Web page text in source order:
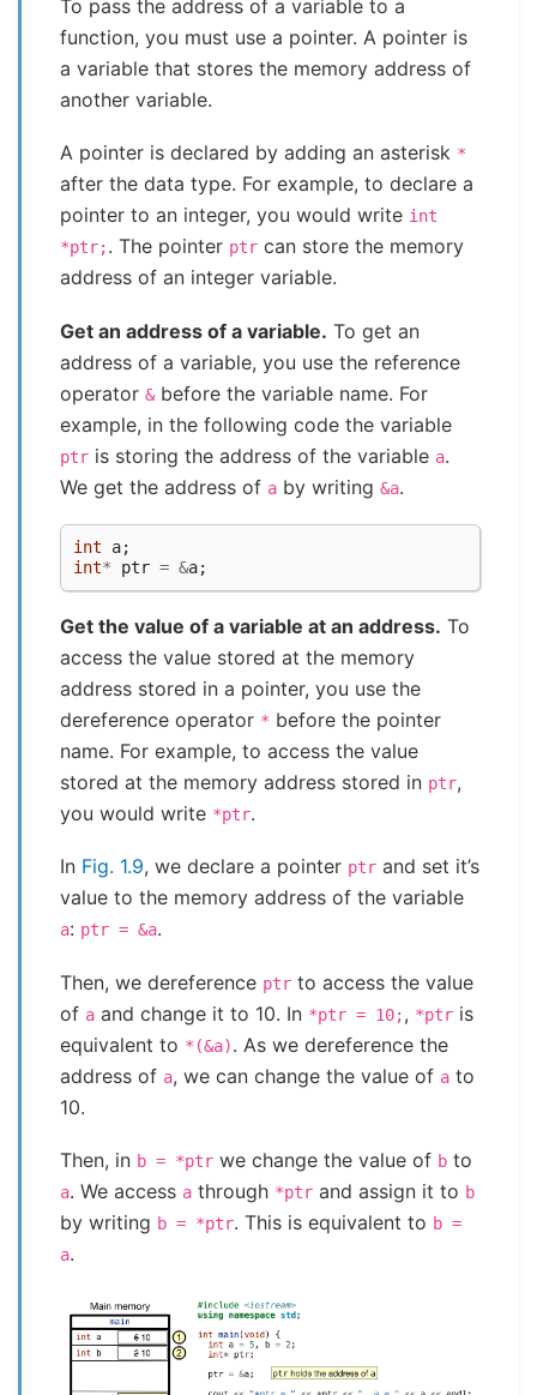
To pass the address of a variable to a
function, you must use a pointer. A pointer is
a variable that stores the memory address of
another variable.
A pointer is declared by adding an asterisk *
after the data type. For example, to declare a
pointer to an integer, you would write int
*ptr;. The pointer ptr can store the memory
address of an integer variable.
Get an address of a variable. To get an
address of a variable, you use the reference
operator&before the variable name. For
example, in the following code the variable
ptr is storing the address of the variable a.
We get the address of a by writing&a.
int a;
int* ptr = &a;
Get the value of a variable at an address. To
access the value stored at the memory
address stored in a pointer, you use the
dereference operator * before the pointer
name. For example, to access the value
stored at the memory address stored in ptr,
you would write *ptr.
In Fig. 1.9, we declare a pointer ptr and set it’s
value to the memory address of the variable
a: ptr = &a.
Then, we dereference ptr to access the value
of a and change it to 10. In *ptr = 10;, *ptr is
equivalent to *(&a). As we dereference the
address of a, we can change the value of a to
10.
Then, in b = *ptr we change the value of b to
a. We access a through *ptr and assign it to b
by writing b = *ptr. This is equivalent to b =
a.